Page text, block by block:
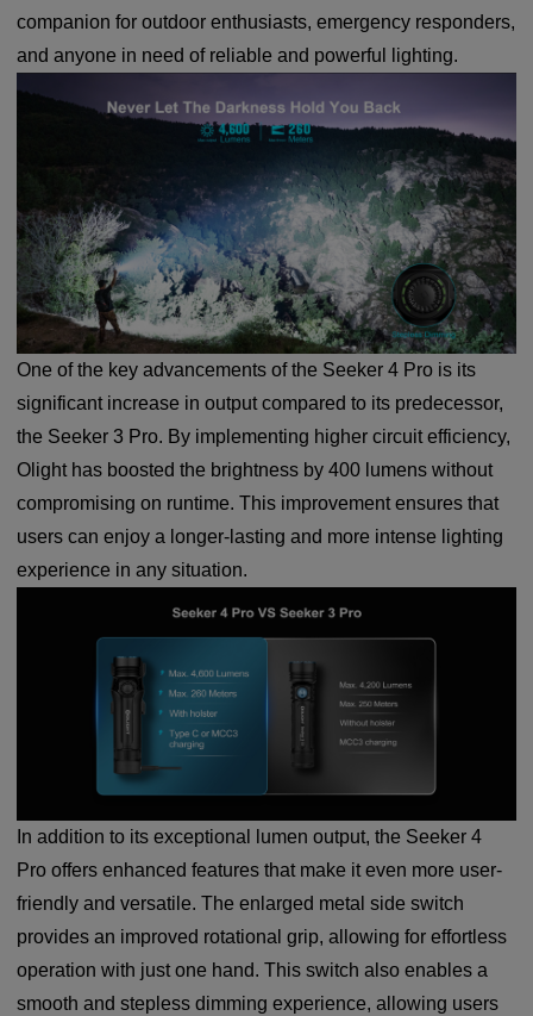
companion for outdoor enthusiasts, emergency responders,
and anyone in need of reliable and powerful lighting.
One of the key advancements of the Seeker 4 Pro is its
significant increase in output compared to its predecessor,
the Seeker 3 Pro. By implementing higher circuit efficiency,
Olight has boosted the brightness by 400 lumens without
compromising on runtime. This improvement ensures that
users can enjoy a longer-lasting and more intense lighting
experience in any situation.
In addition to its exceptional lumen output, the Seeker 4
Pro offers enhanced features that make it even more user-
friendly and versatile. The enlarged metal side switch
provides an improved rotational grip, allowing for effortless
operation with just one hand. This switch also enables a
smooth and stepless dimming experience, allowing users